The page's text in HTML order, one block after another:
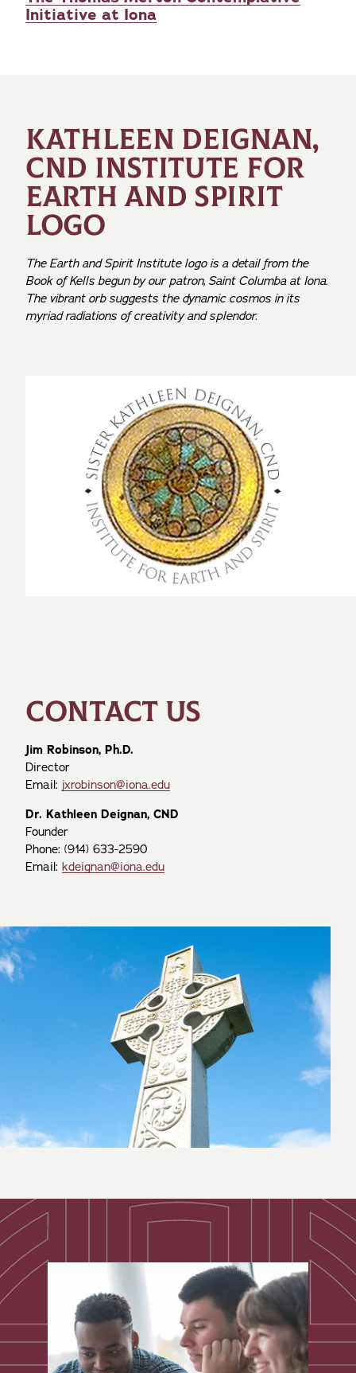
Initiative at Iona
KATHLEEN DEIGNAN,
CND INSTITUTE FOR
EARTH AND SPIRIT
LOGO
The Earth and Spirit Institute logo is a detail from the
Book of Kells begun by our patron, Saint Columba at Iona.
The vibrant orb suggests the dynamic cosmos in its
myriad radiations of creativity and splendor.
CONTACT US
Jim Robinson, Ph.D.
Director
Email: jxrobinson@iona.edu
Dr. Kathleen Deignan, CND
Founder
Phone: (914) 633-2590
Email: kdeignan@iona.edu